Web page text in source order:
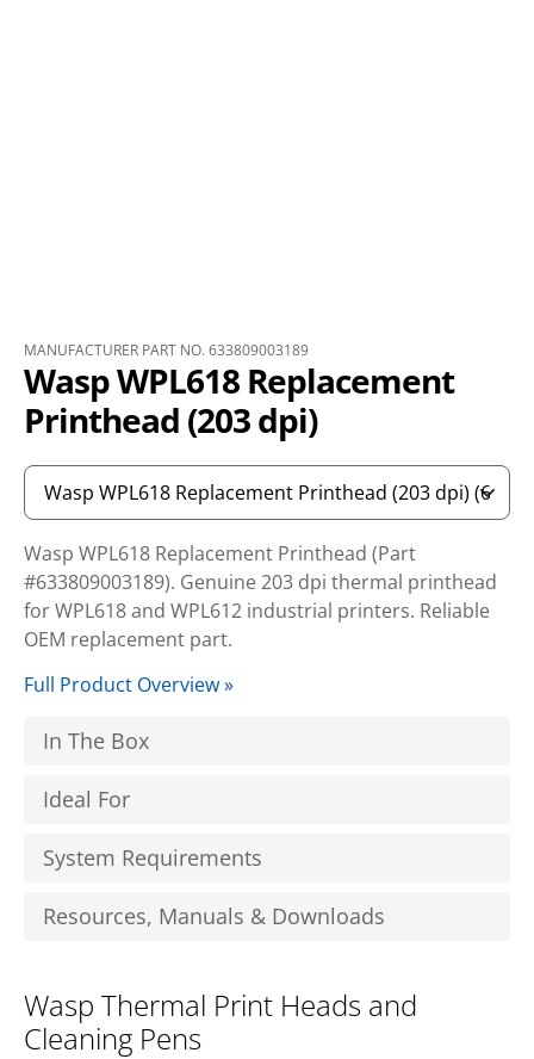
MANUFACTURER PART NO. 633809003189
Wasp WPL618 Replacement
Printhead (203 dpi)
Wasp WPL618 Replacement Printhead (Part
#633809003189). Genuine 203 dpi thermal printhead
for WPL618 and WPL612 industrial printers. Reliable
OEM replacement part.
Full Product Overview »
In The Box
Ideal For
System Requirements
Resources, Manuals & Downloads
Wasp Thermal Print Heads and
Cleaning Pens